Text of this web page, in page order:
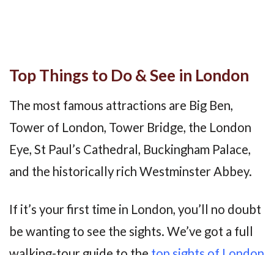
Top Things to Do & See in London
The most famous attractions are Big Ben,
Tower of London, Tower Bridge, the London
Eye, St Paul’s Cathedral, Buckingham Palace,
and the historically rich Westminster Abbey.
If it’s your first time in London, you’ll no doubt
be wanting to see the sights. We’ve got a full